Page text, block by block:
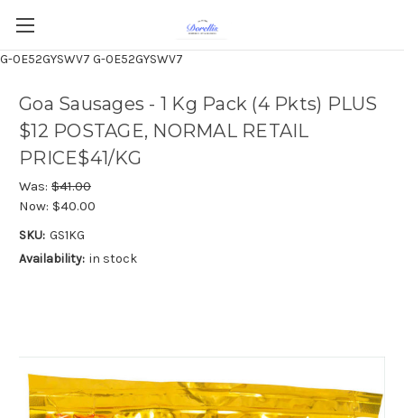
G-0E52GYSWV7 G-0E52GYSWV7
Goa Sausages - 1 Kg Pack (4 Pkts) PLUS
$12 POSTAGE, NORMAL RETAIL
PRICE$41/KG
Was: $41.00
Now: $40.00
SKU: GS1KG
Availability: in stock